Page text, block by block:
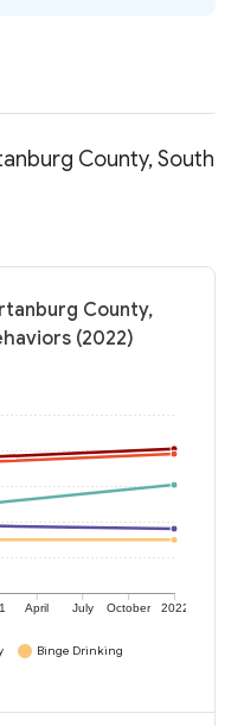
County, South
County,
(2022)
April July October 2022
Binge Drinking